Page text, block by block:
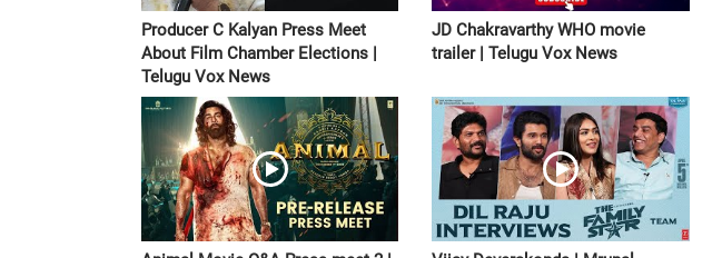
Producer C Kalyan Press Meet
About Film Chamber Elections |
Telugu Vox News
JD Chakravarthy WHO movie
trailer | Telugu Vox News